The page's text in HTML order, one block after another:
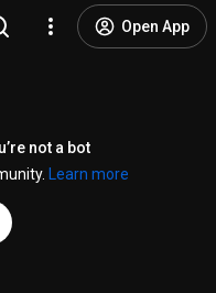
Open App
not a bot
Learn more